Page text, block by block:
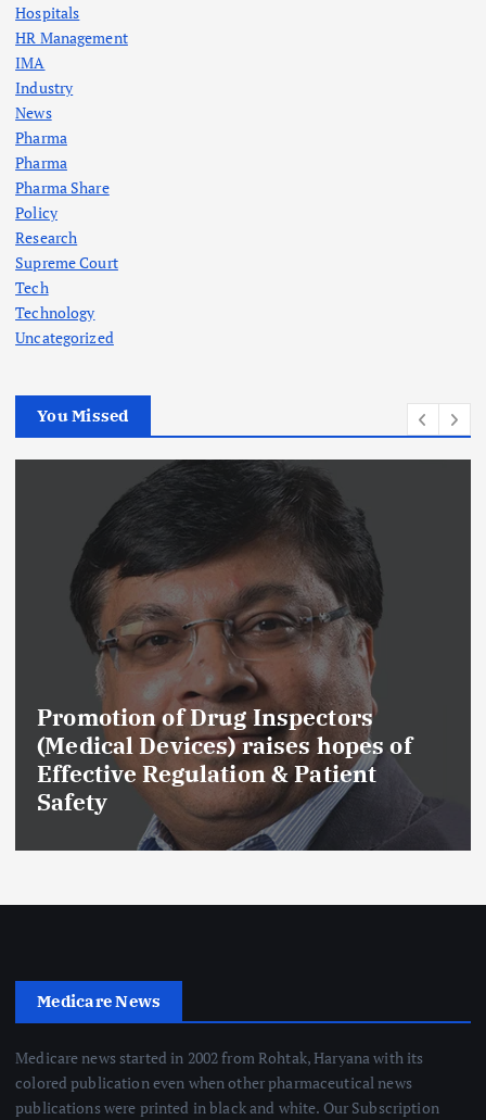
Hospitals
HR Management
IMA
Industry
News
Pharma
Pharma
Pharma Share
Policy
Research
Supreme Court
Tech
Technology
Uncategorized
You Missed
Promotion of Drug Inspectors
(Medical Devices) raises hopes of
Effective Regulation & Patient
Safety
Medicare News
Medicare news started in 2002 from Rohtak, Haryana with its
colored publication even when other pharmaceutical news
publications were printed in black and white. Our Subscription